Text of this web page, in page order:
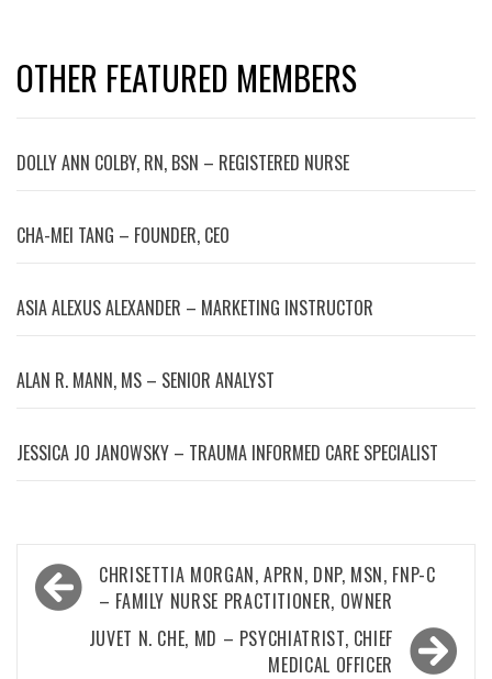
OTHER FEATURED MEMBERS
DOLLY ANN COLBY, RN, BSN – REGISTERED NURSE
CHA-MEI TANG – FOUNDER, CEO
ASIA ALEXUS ALEXANDER – MARKETING INSTRUCTOR
ALAN R. MANN, MS – SENIOR ANALYST
JESSICA JO JANOWSKY – TRAUMA INFORMED CARE SPECIALIST
Post
navigation
CHRISETTIA MORGAN, APRN, DNP, MSN, FNP-C
– FAMILY NURSE PRACTITIONER, OWNER
JUVET N. CHE, MD – PSYCHIATRIST, CHIEF
MEDICAL OFFICER